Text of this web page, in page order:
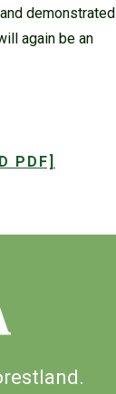
demonstrated
again be an
PDF]